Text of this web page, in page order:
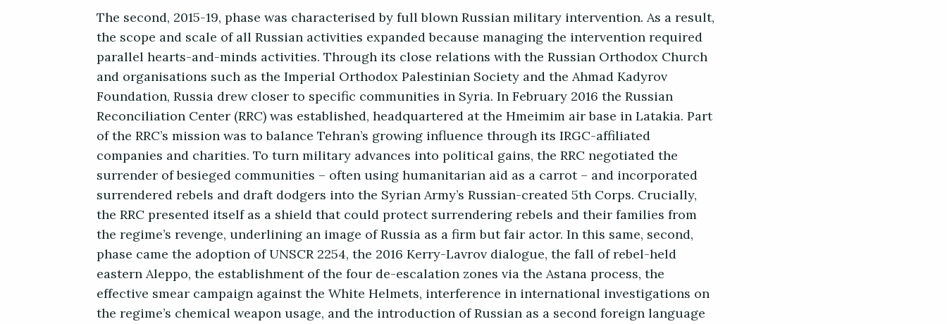
The second, 2015-19, phase was characterised by full blown Russian military intervention. As a result,
the scope and scale of all Russian activities expanded because managing the intervention required
parallel hearts-and-minds activities. Through its close relations with the Russian Orthodox Church
and organisations such as the Imperial Orthodox Palestinian Society and the Ahmad Kadyrov
Foundation, Russia drew closer to specific communities in Syria. In February 2016 the Russian
Reconciliation Center (RRC) was established, headquartered at the Hmeimim air base in Latakia. Part
of the RRC’s mission was to balance Tehran’s growing influence through its IRGC-affiliated
companies and charities. To turn military advances into political gains, the RRC negotiated the
surrender of besieged communities – often using humanitarian aid as a carrot – and incorporated
surrendered rebels and draft dodgers into the Syrian Army’s Russian-created 5th Corps. Crucially,
the RRC presented itself as a shield that could protect surrendering rebels and their families from
the regime’s revenge, underlining an image of Russia as a firm but fair actor. In this same, second,
phase came the adoption of UNSCR 2254, the 2016 Kerry-Lavrov dialogue, the fall of rebel-held
eastern Aleppo, the establishment of the four de-escalation zones via the Astana process, the
effective smear campaign against the White Helmets, interference in international investigations on
the regime’s chemical weapon usage, and the introduction of Russian as a second foreign language